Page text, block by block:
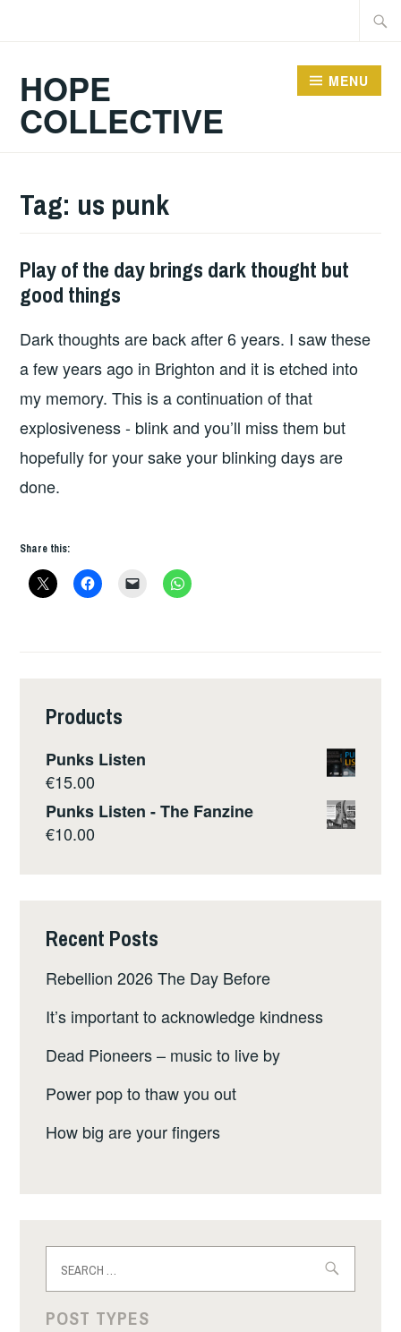
HOPE
COLLECTIVE
MENU
Tag: us punk
HOPE
Play of the day brings dark thought but
good things
Dark thoughts are back after 6 years. I saw these
a few years ago in Brighton and it is etched into
my memory. This is a continuation of that
explosiveness - blink and you’ll miss them but
hopefully for your sake your blinking days are
done.
Share this:
Products
Punks Listen
€15.00
Punks Listen - The Fanzine
€10.00
Recent Posts
Rebellion 2026 The Day Before
It’s important to acknowledge kindness
Dead Pioneers – music to live by
Power pop to thaw you out
How big are your fingers
for:
POST TYPES